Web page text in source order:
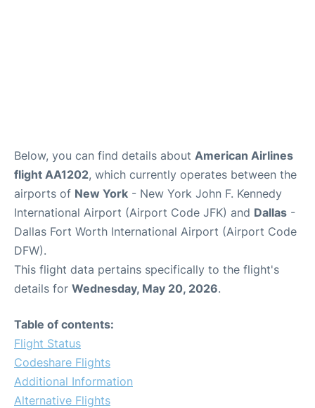
Below, you can find details about American Airlines
flight AA1202, which currently operates between the
airports of New York - New York John F. Kennedy
International Airport (Airport Code JFK) and Dallas -
Dallas Fort Worth International Airport (Airport Code
DFW).
This flight data pertains specifically to the flight's
details for Wednesday, May 20, 2026.
Table of contents:
Flight Status
Codeshare Flights
Additional Information
Alternative Flights